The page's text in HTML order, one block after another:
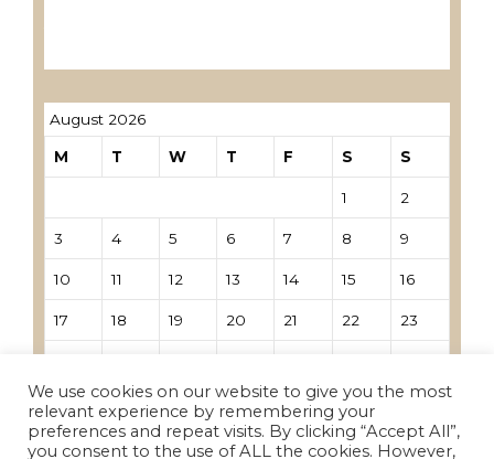
August 2026
M T W T F S S
1 2
3 4 5 6 7 8 9
10 11 12 13 14 15 16
17 18 19 20 21 22 23
31
We use cookies on our website to give you the most
relevant experience by remembering your
preferences and repeat visits. By clicking “Accept All”,
you consent to the use of ALL the cookies. However,